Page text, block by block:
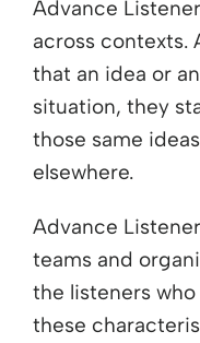
Advance
across contexts.
that an idea or
situation, they
those same
elsewhere.
Advance
teams and
the listeners
these